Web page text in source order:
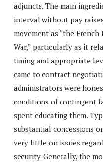
adjuncts. The main
interval without pay
movement as “the
War,” particularly as it
timing and appropriate
came to contract
administrators were
conditions of contingent
spent educating them.
substantial concessions
very little on issues
security. Generally, the